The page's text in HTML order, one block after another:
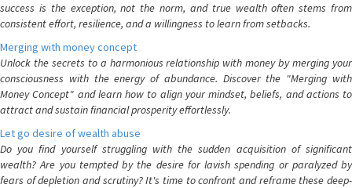
success is the exception, not the norm, and true wealth often stems from
consistent effort, resilience, and a willingness to learn from setbacks.
Merging with money concept
Unlock the secrets to a harmonious relationship with money by merging your
consciousness with the energy of abundance. Discover the "Merging with
Money Concept" and learn how to align your mindset, beliefs, and actions to
attract and sustain financial prosperity effortlessly.
Let go desire of wealth abuse
Do you find yourself struggling with the sudden acquisition of significant
wealth? Are you tempted by the desire for lavish spending or paralyzed by
fears of depletion and scrutiny? It's time to confront and reframe these deep-